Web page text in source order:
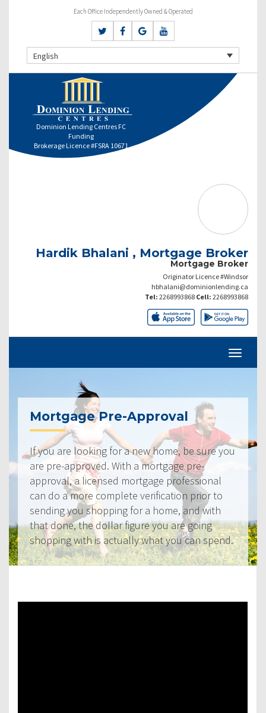
Each Office Independently Owned & Operated
English
Dominion Lending Centres FC
Funding
Brokerage Licence #FSRA 10671
Hardik Bhalani , Mortgage Broker
Mortgage Broker
Originator Licence #Windsor
hbhalani@dominionlending.ca
Tel: 2268993868 Cell: 2268993868
Mortgage Pre-Approval
If you are looking for a new home, be sure you
are pre-approved. With a mortgage pre-
approval, a licensed mortgage professional
can do a more complete verification prior to
sending you shopping for a home, and with
that done, the dollar figure you are going
shopping with is actually what you can spend.